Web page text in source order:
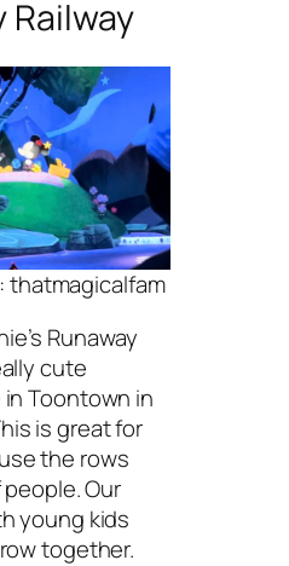
Railway
thatmagicalfam
Runaway
cute
Toontown in
is great for
the rows
Our
young kids
together.